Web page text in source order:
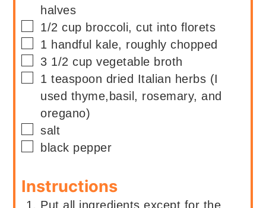
halves
▢
1/2 cup broccoli, cut into florets
▢
1 handful
kale, roughly chopped
▢
3 1/2 cup vegetable broth
▢
1 teaspoon dried Italian herbs (I
used thyme,basil, rosemary, and
oregano)
▢
salt
▢
black pepper
Instructions
Put all ingredients except for the